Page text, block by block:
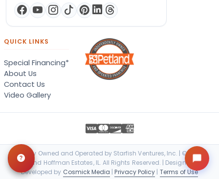
QUICK LINKS
Special Financing*
About Us
Contact Us
Video Gallery
Locally Owned and Operated by Starfish Ventures, Inc. | © 2026
Petland Hoffman Estates, IL. All Rights Reserved. | Designed &
Developed by Cosmick Media |Privacy Policy | Terms of Use